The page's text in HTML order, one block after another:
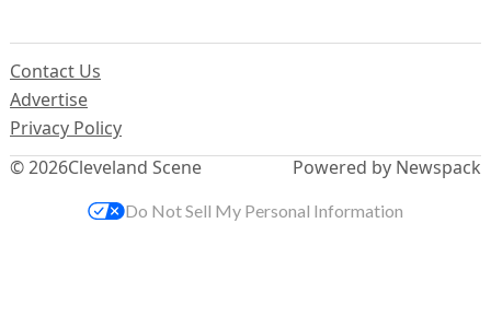
© 2026Cleveland Scene
Contact Us
Advertise
Privacy Policy
Powered by Newspack
Do Not Sell My Personal Information